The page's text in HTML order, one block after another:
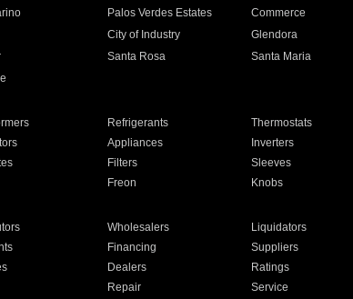
Palos Verdes Estates Commerce
City of Industry Glendora
Santa Rosa Santa Maria
Refrigerants Thermostats
Appliances Inverters
Filters Sleeves
Freon Knobs
Wholesalers Liquidators
Financing Suppliers
Dealers Ratings
Repair Service